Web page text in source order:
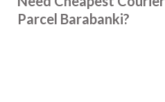
Parcel Barabanki?